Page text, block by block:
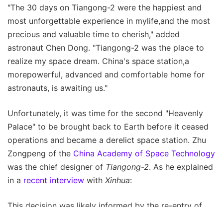
"The 30 days on Tiangong-2 were the happiest and
most unforgettable experience in mylife,and the most
precious and valuable time to cherish," added
astronaut Chen Dong. "Tiangong-2 was the place to
realize my space dream. China's space station,a
morepowerful, advanced and comfortable home for
astronauts, is awaiting us."
Unfortunately, it was time for the second "Heavenly
Palace" to be brought back to Earth before it ceased
operations and became a derelict space station. Zhu
Zongpeng of the China Academy of Space Technology
was the chief designer of Tiangong-2. As he explained
in a recent interview with Xinhua: